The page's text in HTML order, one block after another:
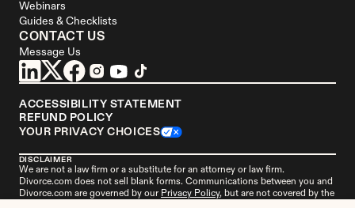
Webinars
Guides & Checklists
CONTACT US
Message Us
ACCESSIBILITY STATEMENT
REFUND POLICY
YOUR PRIVACY CHOICES
DISCLAIMER
Divorce.com
Divorce.com are governed by our Privacy Policy, but are not covered by the